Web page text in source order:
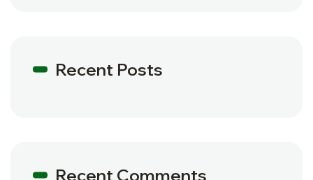
Recent Posts
Recent Comments